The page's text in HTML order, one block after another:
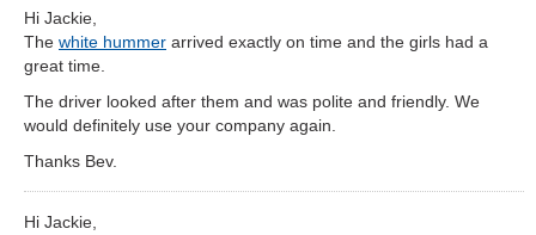
Hi Jackie,
The white hummer arrived exactly on time and the girls had a
great time.
The driver looked after them and was polite and friendly. We
would definitely use your company again.
Thanks Bev.
Hi Jackie,